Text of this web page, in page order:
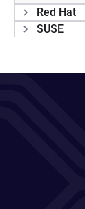
Red Hat
SUSE